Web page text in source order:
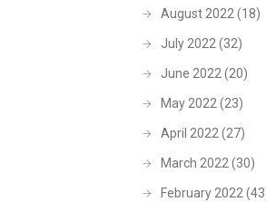
August 2022(18)
July 2022(32)
June 2022(20)
May 2022(23)
April 2022(27)
March 2022(30)
February 2022